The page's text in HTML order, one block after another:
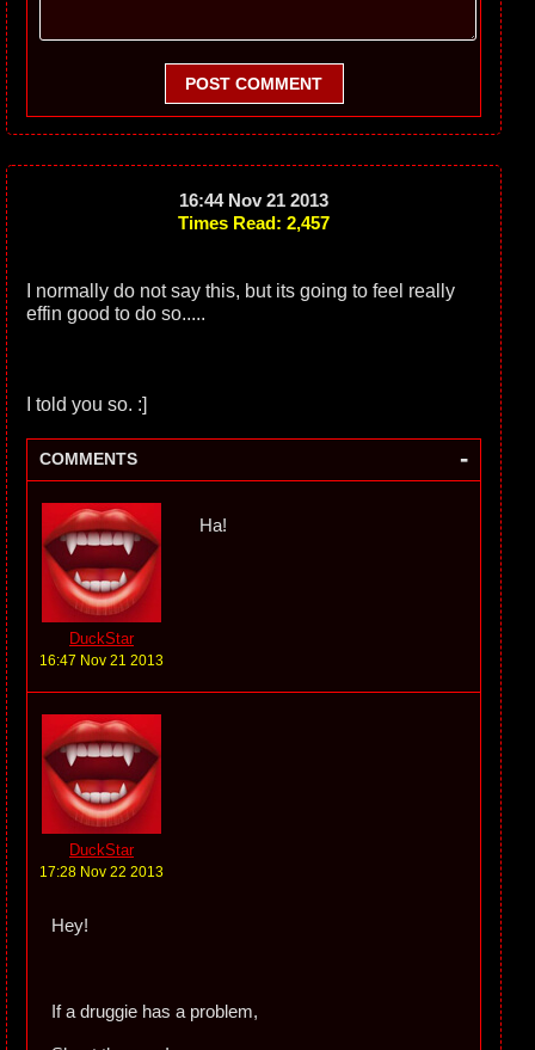
POST COMMENT
16:44 Nov 21 2013
Times Read: 2,457
I normally do not say this, but its going to feel really
effin good to do so.....
I told you so. :]
COMMENTS -
DuckStar
16:47 Nov 21 2013
Ha!
DuckStar
17:28 Nov 22 2013
Hey!
If a druggie has a problem,